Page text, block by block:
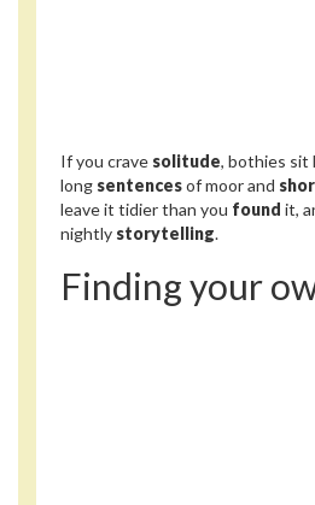
If you crave solitude, bothies sit
long sentencesof moor and
leave it tidier than you found it,
nightly storytelling.
Finding your